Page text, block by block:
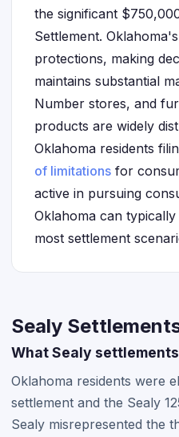
the significant
Settlement.
protections, making
maintains substantial
Number stores, and
products are widely
Oklahoma residents
of limitations for
active in pursuing
Oklahoma can
most settlement
Sealy
What Sealy
Oklahoma residents were
settlement and the Sealy
Sealy misrepresented the